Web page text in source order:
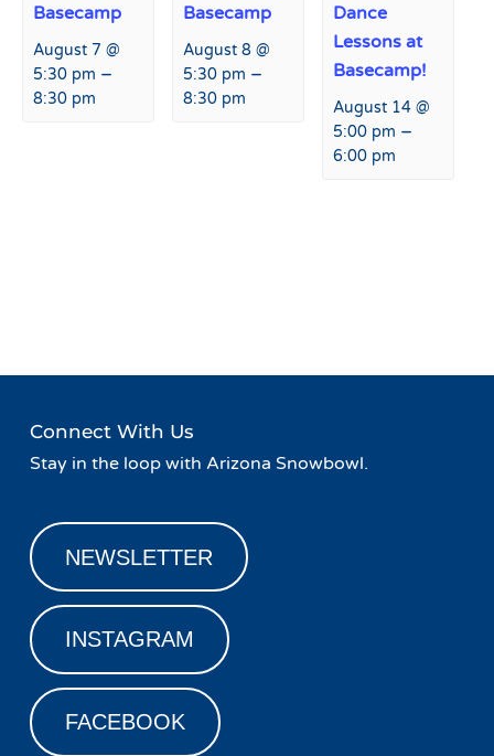
Basecamp
August 7 @
5:30 pm –
8:30 pm
Basecamp
August 8 @
5:30 pm –
8:30 pm
Dance
Lessons at
Basecamp!
August 14 @
5:00 pm –
6:00 pm
Connect With Us
Stay in the loop with Arizona Snowbowl.
NEWSLETTER
INSTAGRAM
FACEBOOK